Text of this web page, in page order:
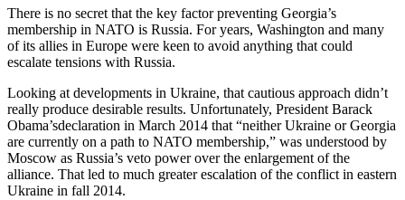
There is no secret that the key factor preventing Georgia’s
membership in NATO is Russia. For years, Washington and many
of its allies in Europe were keen to avoid anything that could
escalate tensions with Russia.
Looking at developments in Ukraine, that cautious approach didn’t
really produce desirable results. Unfortunately, President Barack
Obama’sdeclaration in March 2014 that “neither Ukraine or Georgia
are currently on a path to NATO membership,” was understood by
Moscow as Russia’s veto power over the enlargement of the
alliance. That led to much greater escalation of the conflict in eastern
Ukraine in fall 2014.